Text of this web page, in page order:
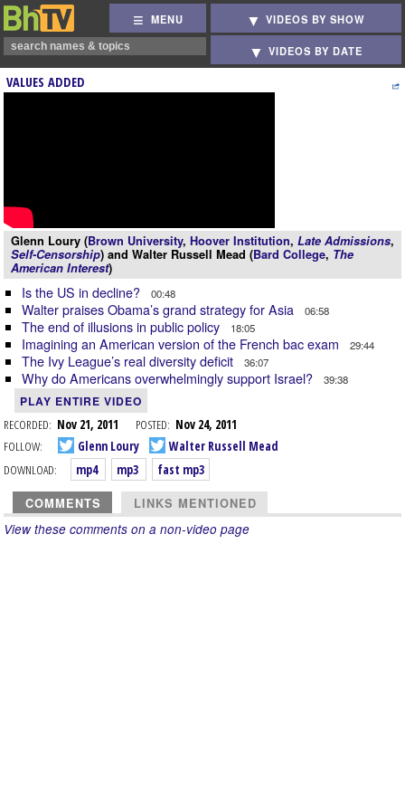
MENU VIDEOS BY SHOW
VIDEOS BY DATE
VALUES ADDED
Glenn Loury (Brown University, Hoover Institution, Late Admissions,
Self-Censorship) and Walter Russell Mead (Bard College, The
American Interest)
Is the US in decline? 00:48
Walter praises Obama’s grand strategy for Asia 06:58
The end of illusions in public policy 18:05
Imagining an American version of the French bac exam 29:44
The Ivy League’s real diversity deficit 36:07
Why do Americans overwhelmingly support Israel? 39:38
PLAY ENTIRE VIDEO
RECORDED: Nov 21, 2011 POSTED: Nov 24, 2011
FOLLOW:
Glenn Loury
Walter Russell Mead
DOWNLOAD:
mp4 mp3 fast mp3
COMMENTS LINKS MENTIONED
View these comments on a non-video page